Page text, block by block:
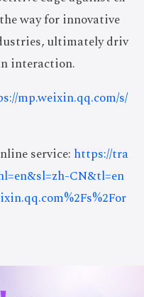
way for innovative
ultimately driv
interaction.
mp.weixin.qq.com/s/
service: https://tra
CN&tl=en